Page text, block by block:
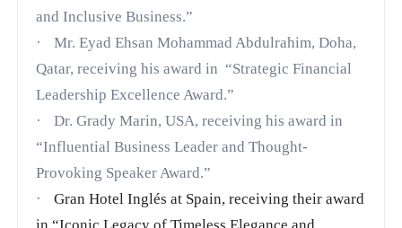
and Inclusive Business.”
·
Mr. Eyad Ehsan Mohammad Abdulrahim, Doha,
Qatar, receiving his award in “Strategic Financial
Leadership Excellence Award.”
·
Dr. Grady Marin, USA, receiving his award in
“Influential Business Leader and Thought-
Provoking Speaker Award.”
·
Gran Hotel Inglés at Spain, receiving their award